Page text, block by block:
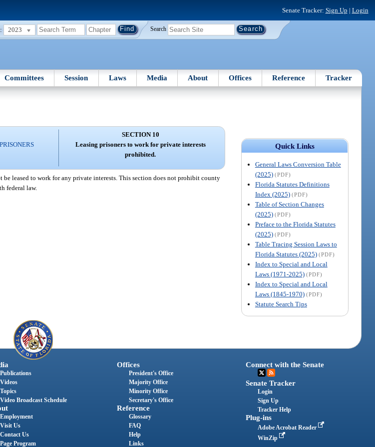
Senate Tracker: Sign Up | Login
2023 Search
Committees Session Laws Media About Offices Reference Tracker
Quick Links
General Laws Conversion Table
(2025) (PDF)
Florida Statutes Definitions
Index (2025) (PDF)
Table of Section Changes
(2025) (PDF)
Preface to the Florida Statutes
(2025) (PDF)
Table Tracing Session Laws to
Florida Statutes (2025) (PDF)
Index to Special and Local
Laws (1971-2025) (PDF)
Index to Special and Local
Laws (1845-1970) (PDF)
Statute Search Tips
SECTION 10
Leasing prisoners to work for private interests
prohibited.
be leased to work for any private interests. This section does not prohibit county
federal law.
Publications
Videos
Topics
Video Broadcast Schedule
Employment
Visit Us
Contact Us
Page Program
Offices
President's Office
Majority Office
Minority Office
Secretary's Office
Reference
Glossary
FAQ
Help
Links
Connect with the Senate
Senate Tracker
Login
Sign Up
Tracker Help
Plug-ins
Adobe Acrobat Reader
WinZip